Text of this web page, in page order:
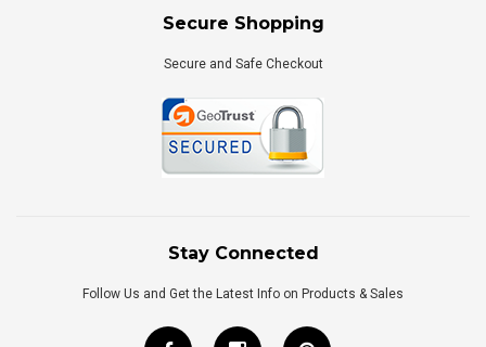
Secure Shopping
Secure and Safe Checkout
Stay Connected
Follow Us and Get the Latest Info on Products & Sales